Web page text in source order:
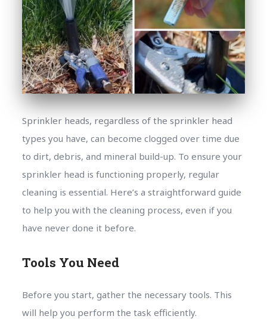
Sprinkler heads, regardless of the sprinkler head
types you have, can become clogged over time due
to dirt, debris, and mineral build-up. To ensure your
sprinkler head is functioning properly, regular
cleaning is essential. Here’s a straightforward guide
to help you with the cleaning process, even if you
have never done it before.
Tools You Need
Before you start, gather the necessary tools. This
will help you perform the task efficiently.